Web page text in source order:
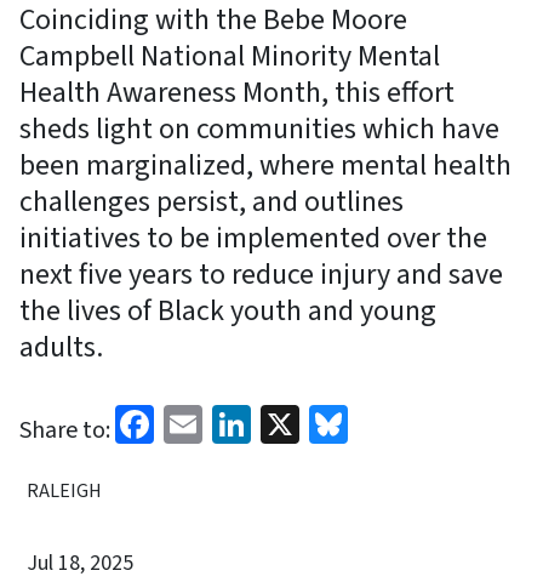
Coinciding with the Bebe Moore
Campbell National Minority Mental
Health Awareness Month, this effort
sheds light on communities which have
been marginalized, where mental health
challenges persist, and outlines
initiatives to be implemented over the
next five years to reduce injury and save
the lives of Black youth and young
adults.
Share to: Facebook
EmailLinkedIn
X
RALEIGH
Jul 18, 2025